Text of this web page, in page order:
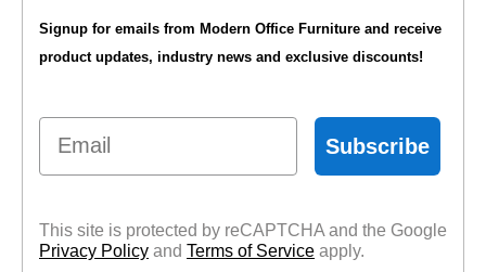
Signup for emails from Modern Office Furniture and receive
product updates, industry news and exclusive discounts!
Email
Subscribe
This site is protected by reCAPTCHA and the Google
Privacy Policy and Terms of Service apply.